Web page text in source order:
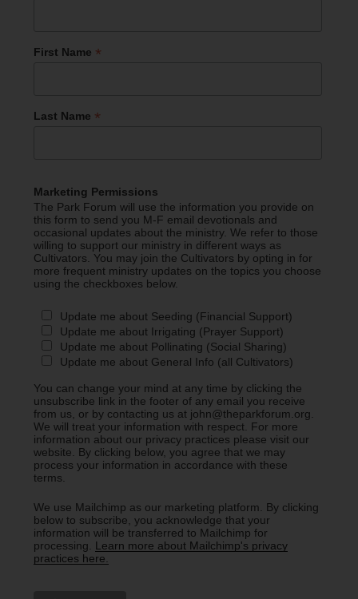
First Name *
Last Name *
Marketing Permissions
The Park Forum will use the information you provide on
this form to send you M-F email devotionals and
occasional updates about the ministry. We refer to those
willing to support our ministry in different ways as
Cultivators. You may join the Cultivators by opting in for
more frequent ministry updates on the topics you choose
using the checkboxes below.
Update me about Seeding (Financial Support)
Update me about Irrigating (Prayer Support)
Update me about Pollinating (Social Sharing)
Update me about General Info (all Cultivators)
You can change your mind at any time by clicking the
unsubscribe link in the footer of any email you receive
from us, or by contacting us at john@theparkforum.org.
We will treat your information with respect. For more
information about our privacy practices please visit our
website. By clicking below, you agree that we may
process your information in accordance with these
terms.
We use Mailchimp as our marketing platform. By clicking
below to subscribe, you acknowledge that your
information will be transferred to Mailchimp for
processing. Learn more about Mailchimp's privacy
practices here.